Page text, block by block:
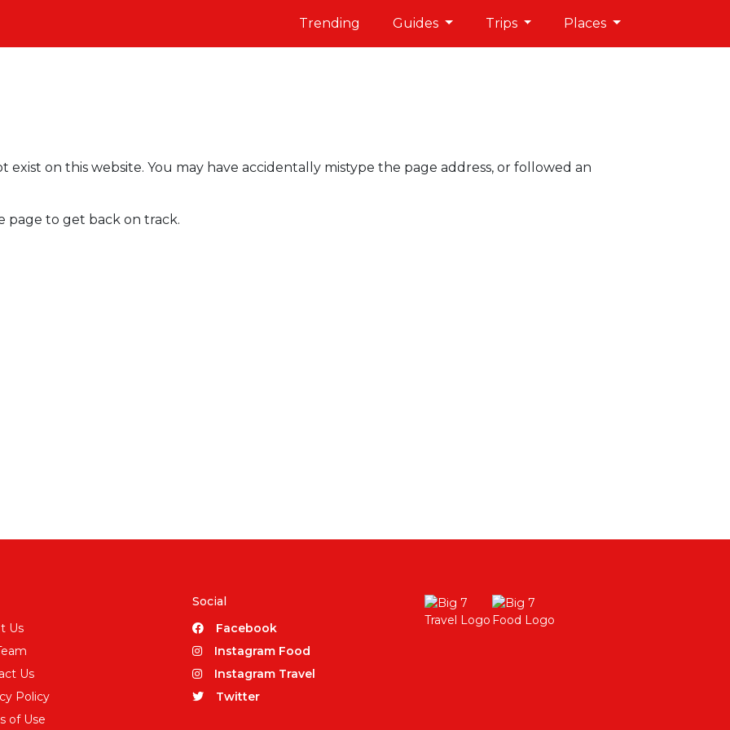
Trending Guides Trips Places
on this website. You may have accidentally mistype the page address, or followed an
page to get back on track.
Us
Us
Policy
of Use
Social
Facebook
Instagram Food
Instagram Travel
Twitter